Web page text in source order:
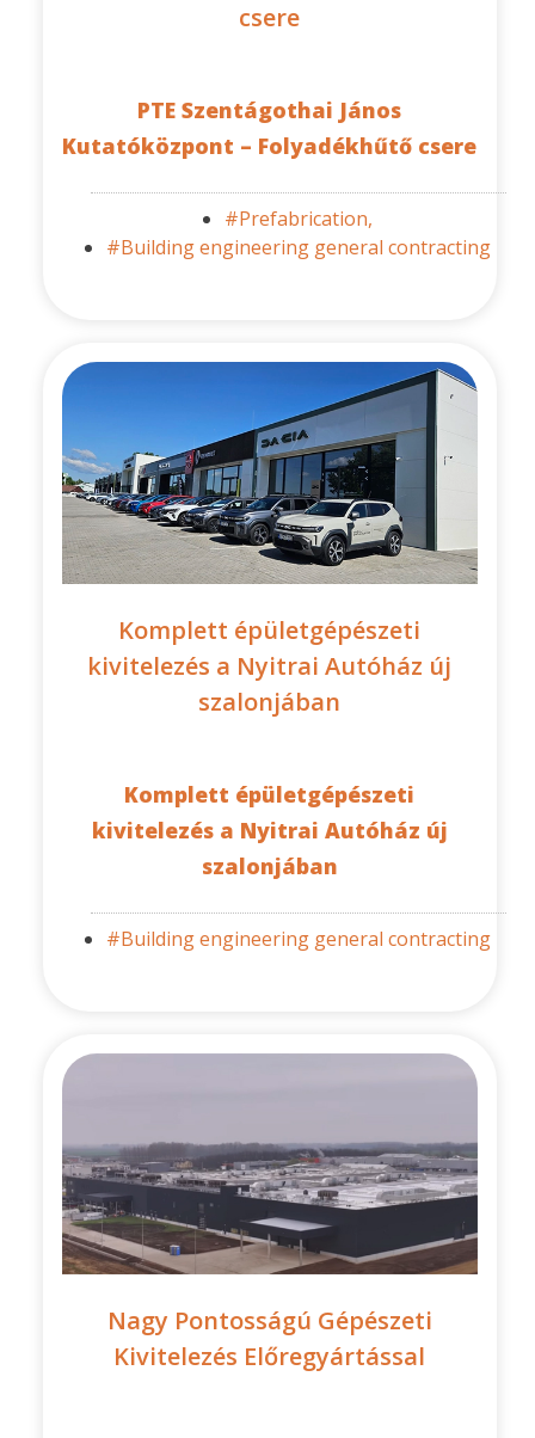
csere
PTE Szentágothai János
Kutatóközpont – Folyadékhűtő csere
#Prefabrication,
#Building engineering general contracting
Komplett épületgépészeti
kivitelezés a Nyitrai Autóház új
szalonjában
Komplett épületgépészeti
kivitelezés a Nyitrai Autóház új
szalonjában
#Building engineering general contracting
Nagy Pontosságú Gépészeti
Kivitelezés Előregyártással